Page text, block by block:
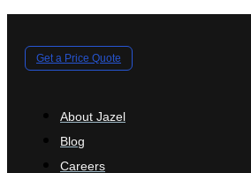
Get a Price Quote
About Jazel
Blog
Careers